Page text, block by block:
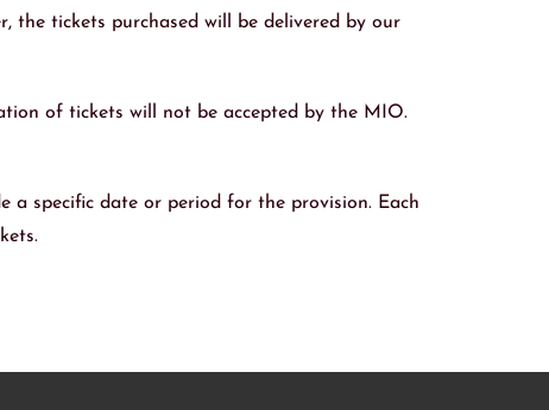
the tickets purchased will be delivered by our
of tickets will not be accepted by the MIO.
specific date or period for the provision. Each